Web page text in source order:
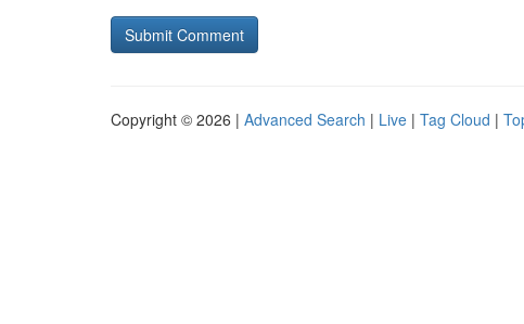
Copyright © 2026 | Advanced Search | Live | Tag Cloud |